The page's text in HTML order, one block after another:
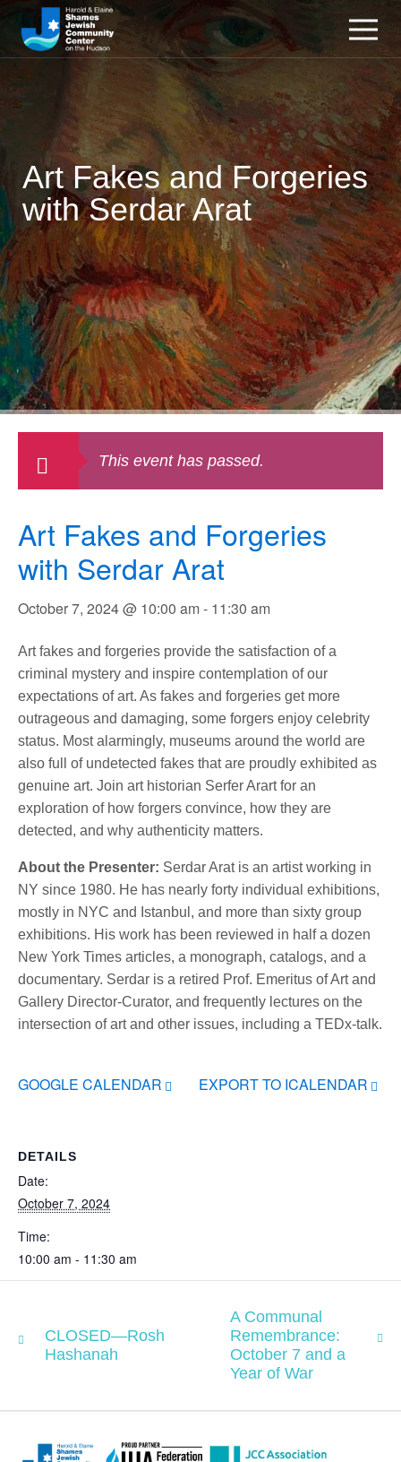
Art Fakes and Forgeries
with Serdar Arat
This event has passed.
Art Fakes and Forgeries
with Serdar Arat
October 7, 2024 @ 10:00 am- 11:30 am
Art fakes and forgeries provide the satisfaction of a
criminal mystery and inspire contemplation of our
expectations of art. As fakes and forgeries get more
outrageous and damaging, some forgers enjoy celebrity
status. Most alarmingly, museums around the world are
also full of undetected fakes that are proudly exhibited as
genuine art. Join art historian Serfer Arart for an
exploration of how forgers convince, how they are
detected, and why authenticity matters.
About the Presenter: Serdar Arat is an artist working in
NY since 1980. He has nearly forty individual exhibitions,
mostly in NYC and Istanbul, and more than sixty group
exhibitions. His work has been reviewed in half a dozen
New York Times articles, a monograph, catalogs, and a
documentary. Serdar is a retired Prof. Emeritus of Art and
Gallery Director-Curator, and frequently lectures on the
intersection of art and other issues, including a TEDx-talk.
GOOGLE CALENDAR EXPORT TO ICALENDAR
DETAILS
Date:
October 7, 2024
Time:
10:00 am - 11:30 am
CLOSED—Rosh
Hashanah
A Communal
Remembrance:
October 7 and a
Year of War